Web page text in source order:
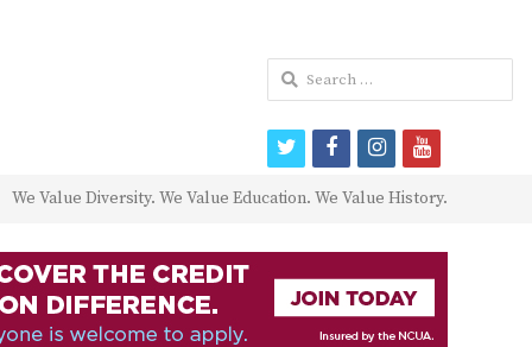
We Value Diversity. We Value Education. We Value History.
Search
for:
twitterfacebookinstagram
youtube